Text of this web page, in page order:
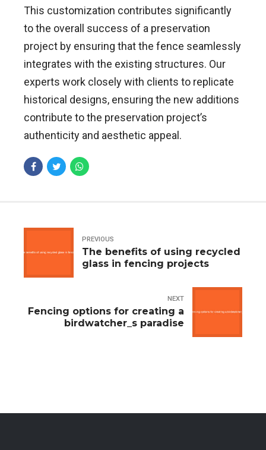
This customization contributes significantly
to the overall success of a preservation
project by ensuring that the fence seamlessly
integrates with the existing structures. Our
experts work closely with clients to replicate
historical designs, ensuring the new additions
contribute to the preservation project’s
authenticity and aesthetic appeal.
PREVIOUS
The benefits of using recycled
glass in fencing projects
NEXT
Fencing options for creating a
birdwatcher_s paradise